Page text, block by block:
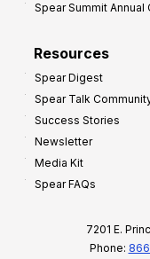
Spear Summit
Resources
Spear Digest
Spear Talk
Success Stories
Newsletter
Media Kit
Spear FAQs
7201 E.
Phone: